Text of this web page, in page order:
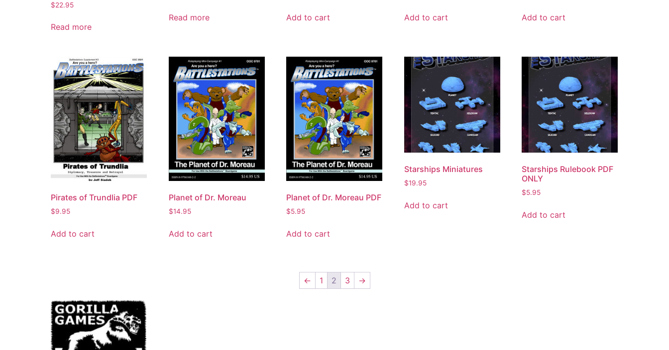
$22.95
Read more
Read more Add to cart Add to cart Add to cart
Pirates of Trundlia PDF
$9.95
Add to cart
Planet of Dr. Moreau
$14.95
Add to cart
Planet of Dr. Moreau PDF
$5.95
Add to cart
Starships Miniatures
$19.95
Add to cart
Starships Rulebook PDF
ONLY
$5.95
Add to cart
← 1 2 3 →